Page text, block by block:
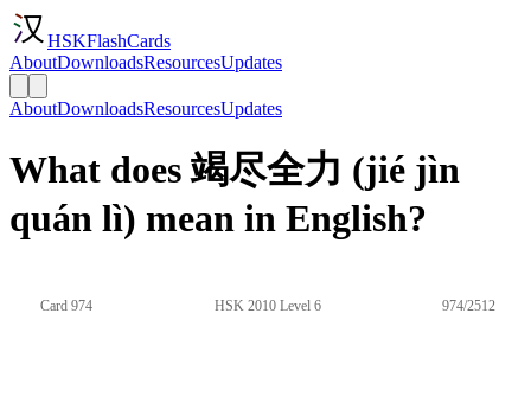
HSKFlashCards
AboutDownloadsResourcesUpdates
AboutDownloadsResourcesUpdates
What does 竭尽全力 (jié jìn
quán lì) mean in English?
Card 974 HSK 2010 Level 6 974/2512